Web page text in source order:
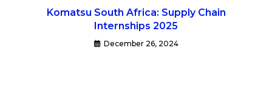
Komatsu South Africa: Supply Chain
Internships 2025
December 26, 2024